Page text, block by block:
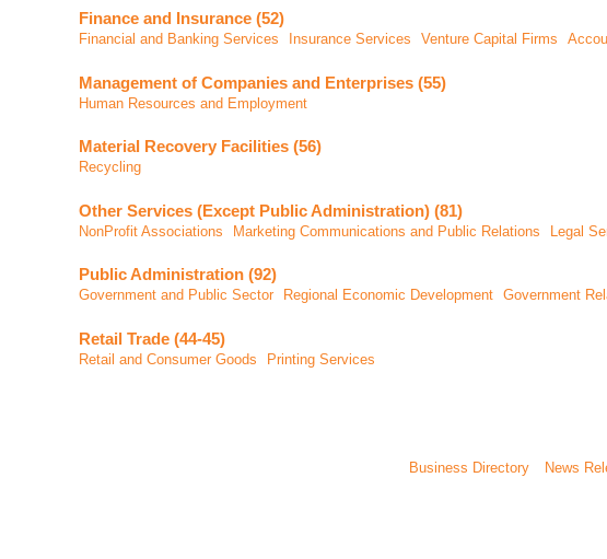
Finance and Insurance (52)
Financial and Banking Services Insurance Services Venture Capital Firms
Management of Companies and Enterprises (55)
Human Resources and Employment
Material Recovery Facilities (56)
Recycling
Other Services (Except Public Administration) (81)
NonProfit Associations Marketing Communications and Public Relations Legal
Public Administration (92)
Government and Public Sector Regional Economic Development Government
Retail Trade (44-45)
Retail and Consumer Goods Printing Services
Business Directory News